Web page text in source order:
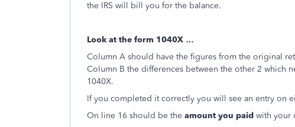
the IRS will bill you for the balance.
Look at the form 1040X …
Column A should have the figures from the original
Column B the differences between the other 2 which
1040X.
If you completed it correctly you will see an entry on
On line 16 should be the amount you paid with your